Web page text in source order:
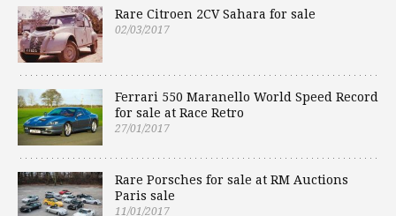
Rare Citroen 2CV Sahara for sale
02/03/2017
Ferrari 550 Maranello World Speed Record
for sale at Race Retro
27/01/2017
Rare Porsches for sale at RM Auctions
Paris sale
11/01/2017